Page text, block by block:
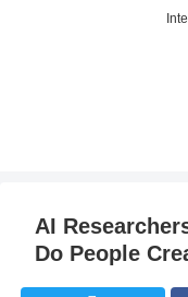
AI
Do People